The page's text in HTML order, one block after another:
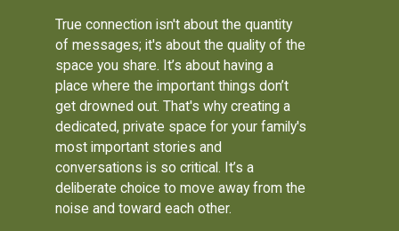
True connection isn't about the quantity
of messages; it's about the quality of the
space you share. It’s about having a
place where the important things don’t
get drowned out. That's why creating a
dedicated, private space for your family's
most important stories and
conversations is so critical. It’s a
deliberate choice to move away from the
noise and toward each other.